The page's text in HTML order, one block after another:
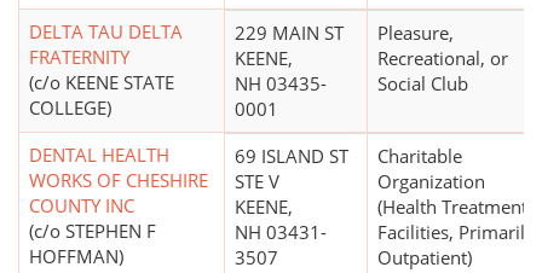
DELTA TAU DELTA
FRATERNITY
(c/o KEENE STATE
COLLEGE)
229 MAIN ST
KEENE,
NH 03435-
0001
Pleasure,
Recreational, or
Social Club
DENTAL HEALTH
WORKS OF CHESHIRE
COUNTY INC
(c/o STEPHEN F
HOFFMAN)
69 ISLAND ST
STE V
KEENE,
NH 03431-
3507
Charitable
Organization
(Health Treatment
Facilities, Primarily
Outpatient)